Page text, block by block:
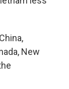
New